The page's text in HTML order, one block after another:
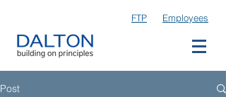
FTP Employees
Post